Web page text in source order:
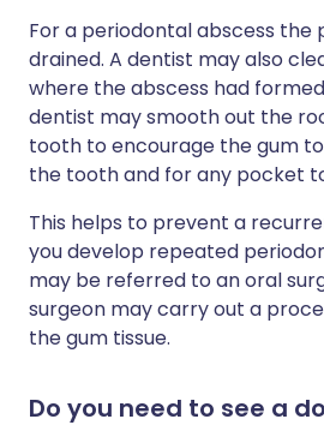
For a periodontal abscess the
drained. A dentist may also
where the abscess had
dentist may smooth out the
tooth to encourage the gum
the tooth and for any pocket
This helps to prevent a
you develop repeated
may be referred to an oral
surgeon may carry out a
the gum tissue.
Do you need to see a